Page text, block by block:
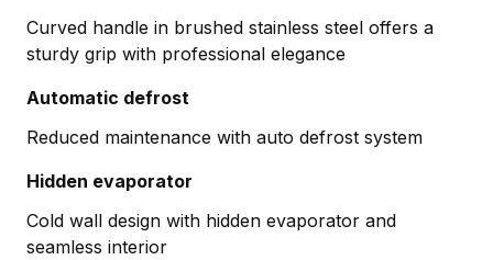
Curved handle in brushed stainless steel offers a
sturdy grip with professional elegance
Automatic defrost
Reduced maintenance with auto defrost system
Hidden evaporator
Cold wall design with hidden evaporator and
seamless interior